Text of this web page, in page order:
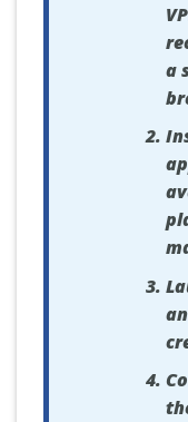
a